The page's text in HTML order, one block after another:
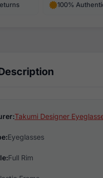
100%
Takumi Designer
Eyeglasses
Full Rim